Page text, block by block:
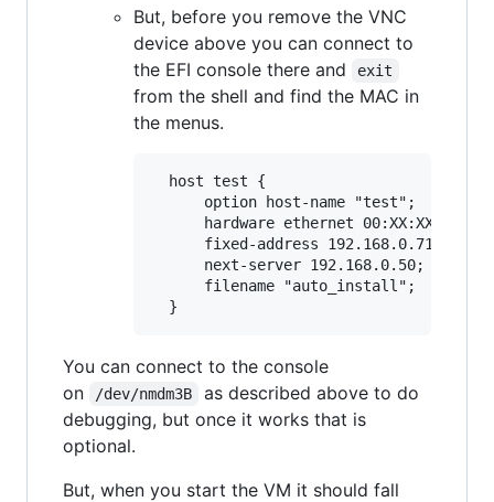
But, before you remove the VNC
device above you can connect to
the EFI console there and
exit
from the shell and find the MAC in
the menus.
  host test {
      option host-name "test";
hardware ethernet
      fixed-address 192.168.0.71;
next-server 192.168.0.50; #
      filename "auto_install";
You can connect to the console
on
/dev/nmdm3B
as described above to do
debugging, but once it works that is
optional.
But, when you start the VM it should fall